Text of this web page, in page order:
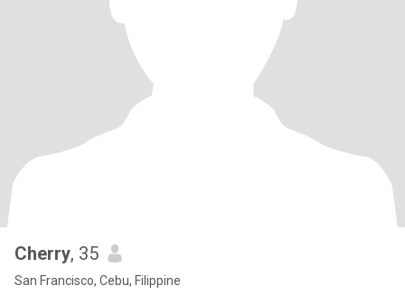
Cherry, 35
San Francisco, Cebu, Filippine